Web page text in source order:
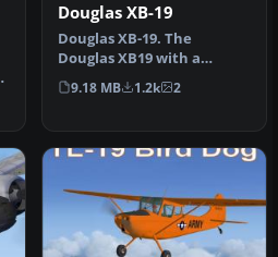
Douglas XB-19
Douglas XB-19. The
Douglas XB19 with a
wingspan of 212 feet was
the largest a…
9.18 MB 1.2k 2